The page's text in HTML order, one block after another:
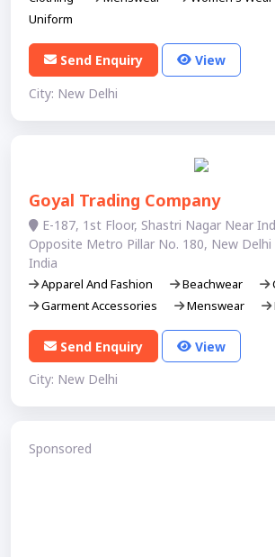
Uniform
Send Enquiry
View
City: New Delhi
Goyal Trading Company
E-187, 1st Floor, Shastri Nagar Near
Opposite Metro Pillar No. 180, New Delhi
India
Apparel And Fashion Beachwear
Garment Accessories
Menswear
Send Enquiry
View
City: New Delhi
Sponsored